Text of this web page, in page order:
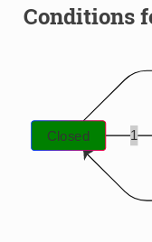
Conditions